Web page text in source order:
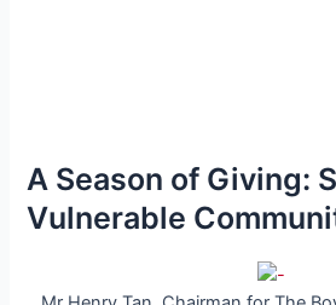
A Season of Giving:
Vulnerable